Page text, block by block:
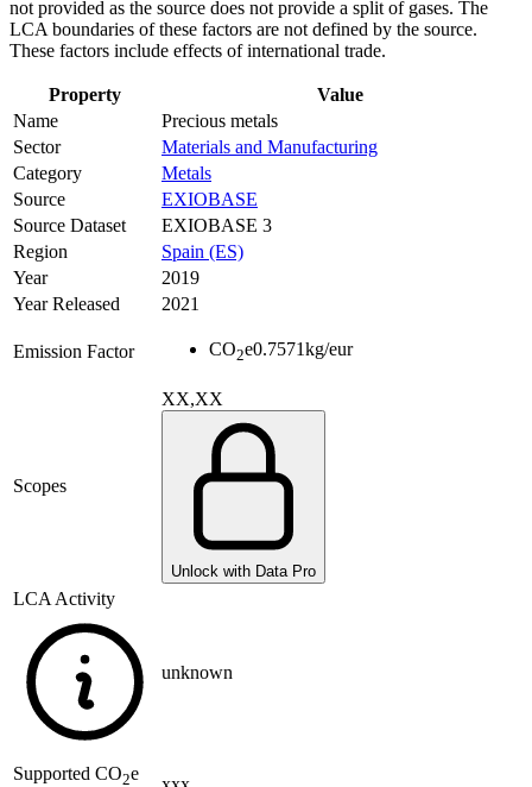
not provided as the source does not provide a split of gases. The
LCA boundaries of these factors are not defined by the source.
These factors include effects of international trade.
Property
Value
Name
Precious metals
Sector
Materials and Manufacturing
Category
Metals
Source
EXIOBASE
Source Dataset
EXIOBASE 3
Region
Spain (ES)
Year
2019
Year Released
2021
Emission Factor CO2e0.7571kg/eur
Scopes
XX,XX
Unlock with Data Pro
LCA Activity
unknown
Supported CO2e